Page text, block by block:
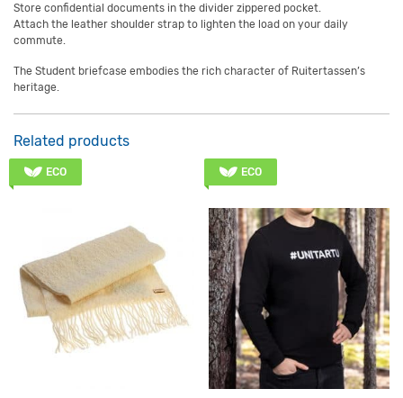
Store confidential documents in the divider zippered pocket.
Attach the leather shoulder strap to lighten the load on your daily
commute.
The Student briefcase embodies the rich character of Ruitertassen’s
heritage.
Related products
ECO ECO